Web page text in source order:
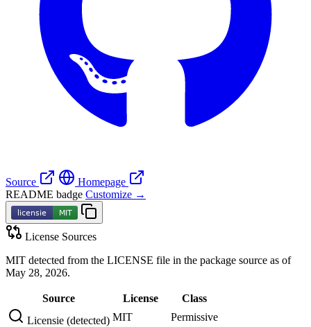
Source
Homepage
README badge Customize →
License Sources
MIT detected from the LICENSE file in the package source as of
May 28, 2026.
Source License
Class
Licensie (detected) MIT Permissive